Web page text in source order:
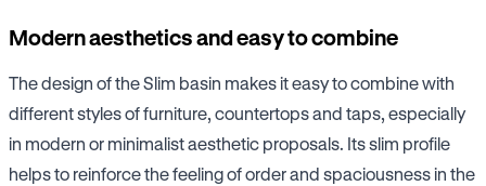
Modern aesthetics and easy to combine
The design of the Slim basin makes it easy to combine with
different styles of furniture, countertops and taps, especially
in modern or minimalist aesthetic proposals. Its slim profile
helps to reinforce the feeling of order and spaciousness in the